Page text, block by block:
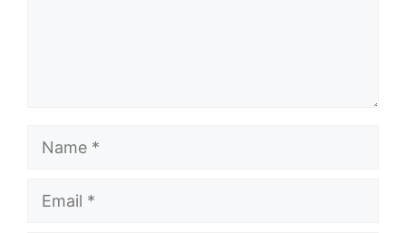
Name
Email